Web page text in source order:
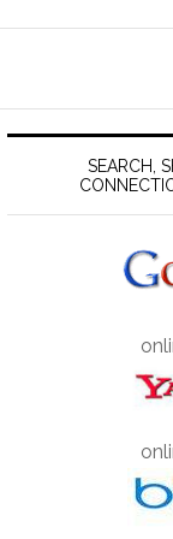
SEARCH,